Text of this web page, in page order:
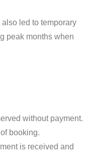
led to temporary
peak months when
without payment.
booking.
is received and